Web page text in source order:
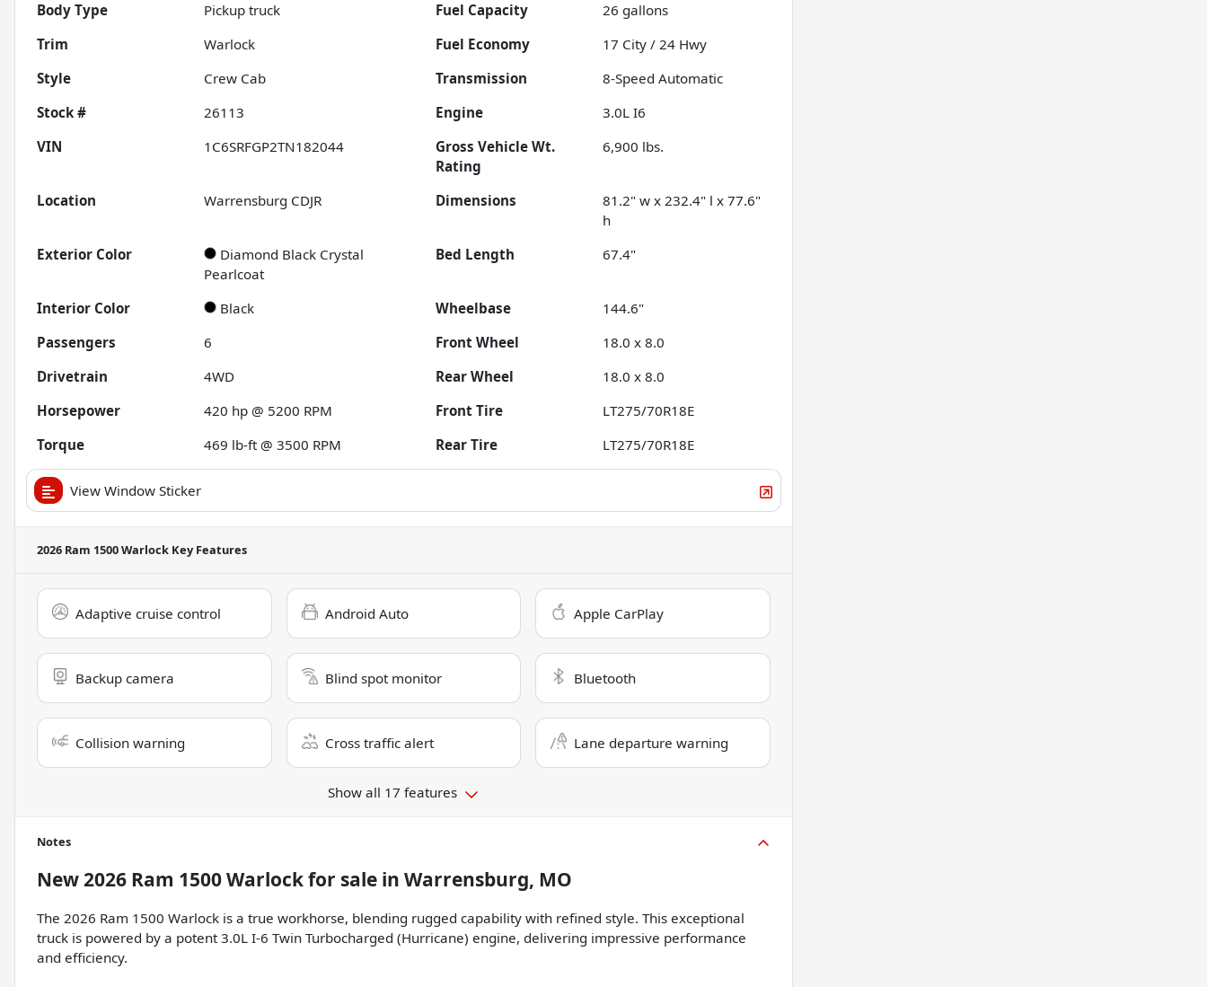
Body Type
Pickup truck Fuel Capacity 26 gallons
Trim
Warlock Fuel Economy 17 City /24 Hwy
Style
Crew Cab Transmission
8-Speed Automatic
Stock #
26113 Engine
3.0L I6
VIN
1C6SRFGP2TN182044
Gross Vehicle Wt.
Rating
6,900 lbs.
Location Warrensburg CDJR Dimensions
81.2" w x 232.4" l x 77.6"
h
Exterior Color
Diamond Black Crystal
Pearlcoat
Bed Length 67.4"
Interior Color Black Wheelbase
144.6"
Passengers
6 Front Wheel
18.0 x 8.0
Drivetrain
4WD Rear Wheel
18.0 x 8.0
Horsepower
420 hp @ 5200 RPM Front Tire
LT275/70R18E
Torque
469 lb-ft @ 3500 RPM Rear Tire LT275/70R18E
View Window Sticker
2026 Ram 1500 Warlock Key Features
Adaptive cruise control Android Auto Apple CarPlay
Backup camera Blind spot monitor Bluetooth
Collision warning Cross traffic alert Lane departure warning
Show all 17 features
Notes
New2026 Ram 1500 Warlockfor sale in Warrensburg, MO
The 2026 Ram 1500 Warlock is a true workhorse, blending rugged capability with refined style. This exceptional
truck is powered by a potent 3.0L I-6 Twin Turbocharged (Hurricane) engine, delivering impressive performance
and efficiency.